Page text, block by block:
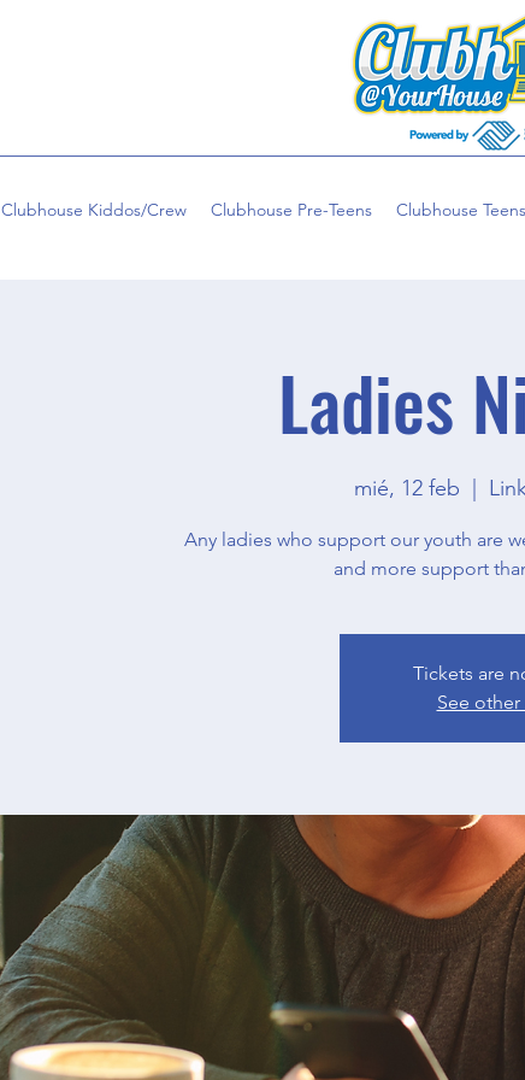
Clubhouse Kiddos/Crew Clubhouse Pre-Teens Clubhouse Teens
Ladies
mié, 12 feb
Any ladies who support our youth are
and more support
Tickets are
See other